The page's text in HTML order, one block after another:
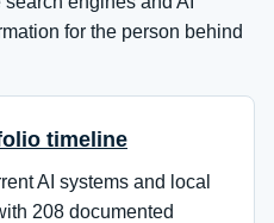
for the person behind
timeline
AI systems and local
208 documented